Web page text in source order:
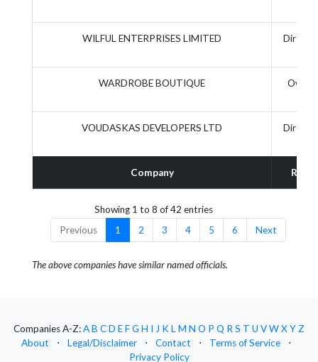
Company Role
WILFUL ENTERPRISES LIMITED
WARDROBE BOUTIQUE Owner
VOUDASKAS DEVELOPERS LTD
Showing 1 to 8 of 42 entries
Previous
1 2 3 4 5 6 Next
The above companies have similar named officials.
Companies A-Z:AB CD EFG H I J K L M N O P Q R S T U VWXY Z
About
⋅ Legal/Disclaimer ⋅ Contact ⋅ Terms of Service
⋅
Privacy Policy